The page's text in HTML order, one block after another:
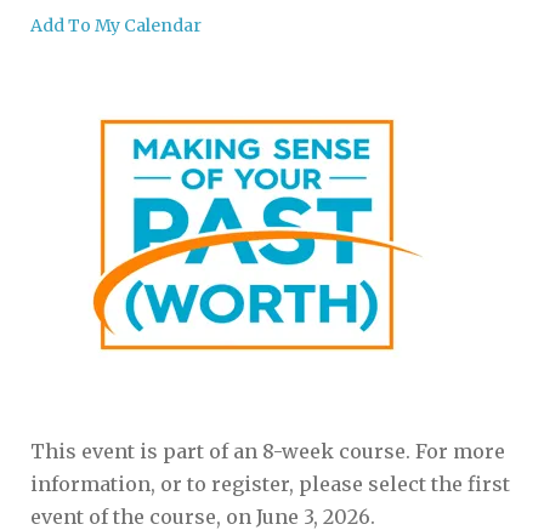
Add To My Calendar
This event is part of an 8-week course. For more
information, or to register, please select the first
event of the course, on June 3, 2026.